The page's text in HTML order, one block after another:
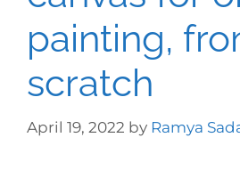
painting,
scratch
April 19, 2022 by Ramya